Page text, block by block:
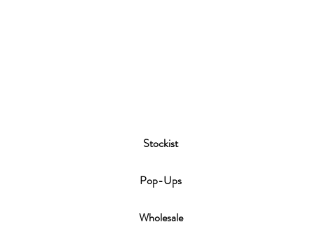
Stockist
Pop-Ups
Wholesale